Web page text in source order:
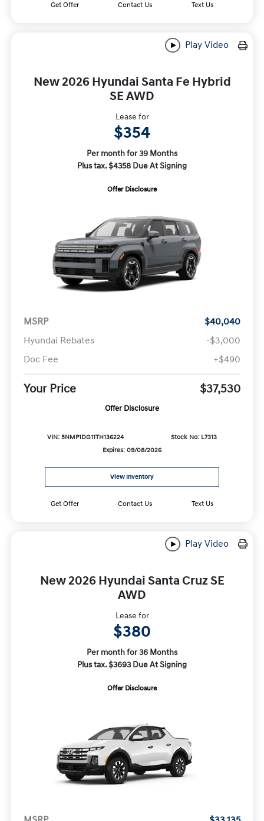
Get Offer Contact Us Text Us
Play Video
New 2026 Hyundai Santa Fe Hybrid
SE AWD
Lease for
$354
Per month for 39 Months
Plus tax. $4358 Due At Signing
Offer Disclosure
MSRP
$40,040
Hyundai Rebates
-$3,000
Doc Fee
+$490
Your Price $37,530
Offer Disclosure
VIN: 5NMP1DG11TH136224
Stock No: L7313
Expires: 09/08/2026
View Inventory
Get Offer Contact Us Text Us
Play Video
New 2026 Hyundai Santa Cruz SE
AWD
Lease for
$380
Per month for 36 Months
Plus tax. $3693 Due At Signing
Offer Disclosure